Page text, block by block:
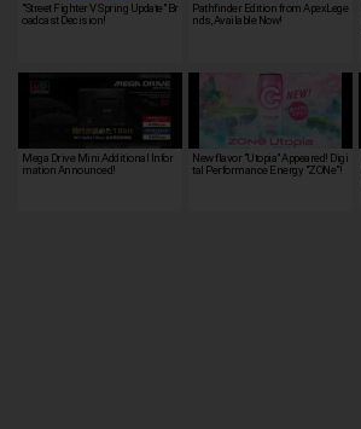
"Street Fighter V Spring Update" Br
oadcast Decision!
Pathfinder Edition from ApexLege
nds, Available Now!
Mega Drive Mini Additional Infor
mation Announced!
New flavor "Utopia" Appeared! Digi
tal Performance Energy "ZONe"!